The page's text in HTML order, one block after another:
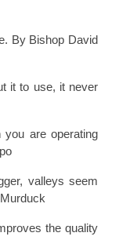
By Bishop David
it to use, it never
you are operating
valleys seem
the quality